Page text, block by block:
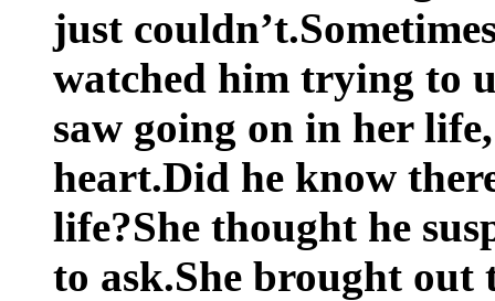
just
watched him trying to
saw going on in her
heart.Did he know
life?She thought he
to ask.She brought